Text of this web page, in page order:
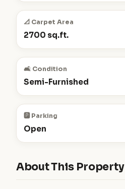
📐 Carpet Area
2700 sq.ft.
🛋️ Condition
Semi-Furnished
🅿️ Parking
Open
About This Property